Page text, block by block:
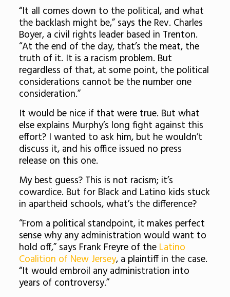
“It all comes down to the political, and what
the backlash might be,” says the Rev. Charles
Boyer, a civil rights leader based in Trenton.
“At the end of the day, that’s the meat, the
truth of it. It is a racism problem. But
regardless of that, at some point, the political
considerations cannot be the number one
consideration.”
It would be nice if that were true. But what
else explains Murphy’s long fight against this
effort? I wanted to ask him, but he wouldn’t
discuss it, and his office issued no press
release on this one.
My best guess? This is not racism; it’s
cowardice. But for Black and Latino kids stuck
in apartheid schools, what’s the difference?
“From a political standpoint, it makes perfect
sense why any administration would want to
hold off,” says Frank Freyre of the Latino
Coalition of New Jersey, a plaintiff in the case.
“It would embroil any administration into
years of controversy.”